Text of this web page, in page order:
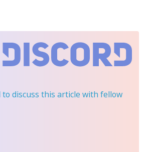
to discuss this article with fellow